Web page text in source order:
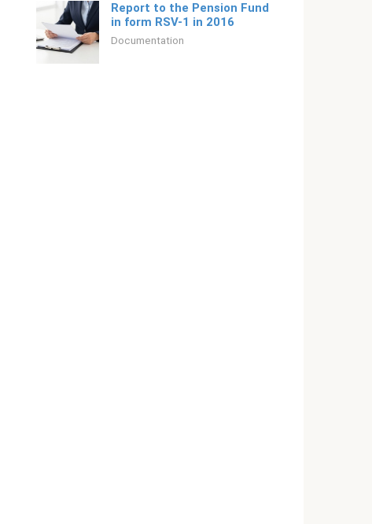
Report to the Pension Fund
in form RSV-1 in 2016
Documentation